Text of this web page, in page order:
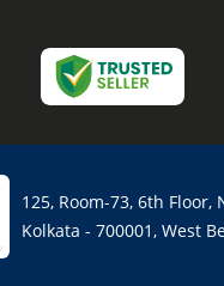
125, Room-73, 6th Floor,
Kolkata - 700001, West